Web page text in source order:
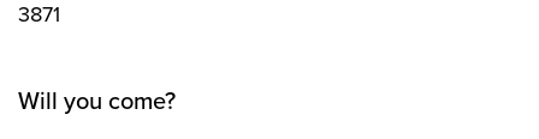
3871
Will you come?